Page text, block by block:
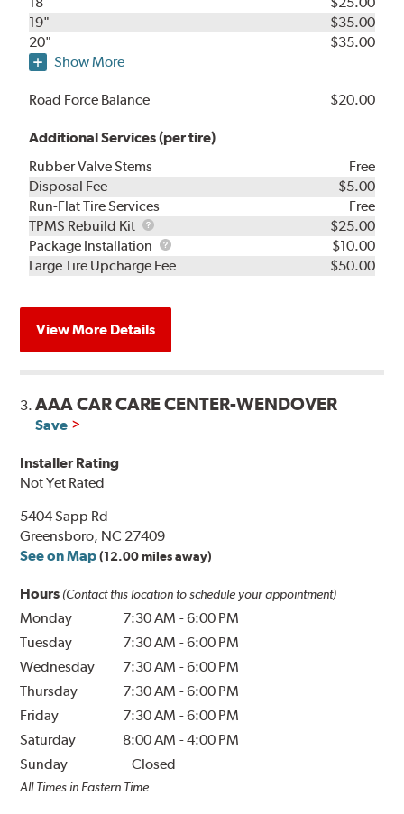
19"
$35.00
20"
$35.00
Show More
Road Force Balance $20.00
Additional Services (per tire)
Rubber Valve Stems
Free
Disposal Fee
$5.00
Run-Flat Tire Services
Free
TPMS Rebuild Kit
TPMS
Rebuild
Kit
$25.00
Package Installation
Package
Installation
$10.00
Large Tire Upcharge Fee
$50.00
View More Details
3.AAA CAR CARE CENTER-WENDOVER
Save
Installer Rating
Not Yet Rated
5404 Sapp Rd
Greensboro, NC 27409
See on Map (12.00 miles away)
Hours (Contact this location to schedule your appointment)
Monday 7:30 AM -6:00 PM
Tuesday
7:30 AM -6:00 PM
Wednesday
7:30 AM -6:00 PM
Thursday
7:30 AM -6:00 PM
Friday
7:30 AM -6:00 PM
Saturday
8:00 AM -4:00 PM
Sunday
Closed
All Times in Eastern Time